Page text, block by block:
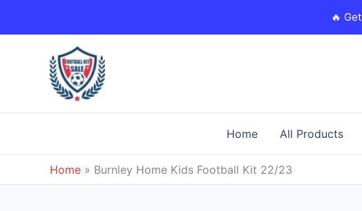
🔥 Get
Home All Products
Home » Burnley Home Kids Football Kit 22/23